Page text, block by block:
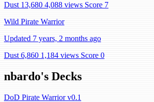
Dust 13,680 4,088 views Score 7
Wild Pirate Warrior
Updated 7 years, 2 months ago
Dust 6,860 1,184 views Score 0
nbardo's Decks
DoD Pirate Warrior v0.1